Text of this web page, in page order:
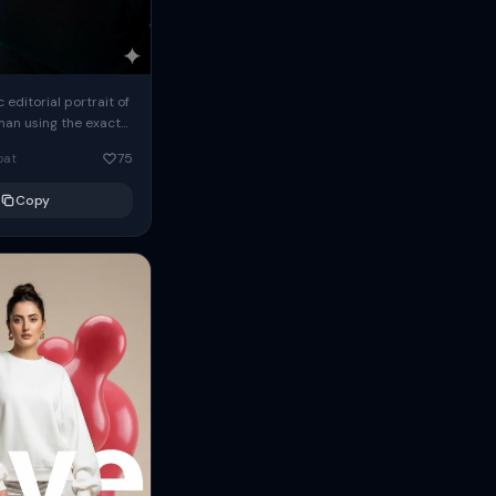
editorial portrait of
using the exact
the reference
oversized
75
Copy